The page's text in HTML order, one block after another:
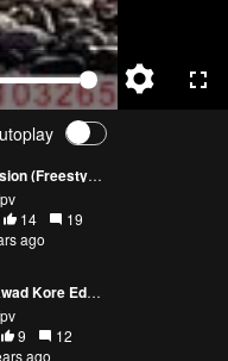
Greyabbey FPV Session (Freestyle)
14
19
ago
It's time to Dive!!! (Kwad Kore Edition ) FPV Freestyle Mussenden Temple
9
12
ago